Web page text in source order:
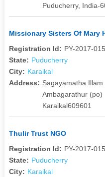
Puducherry, India-
Missionary Sisters Of Mary
Registration Id: PY-2017-
State: Puducherry
City: Karaikal
Address: Sagayamatha
Ambagarathur (po)
Karaikal609601
Thulir Trust NGO
Registration Id: PY-2017-
State: Puducherry
City: Karaikal